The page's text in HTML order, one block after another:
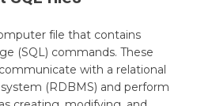
file that contains
(SQL) commands. These
with a relational
(RDBMS) and perform